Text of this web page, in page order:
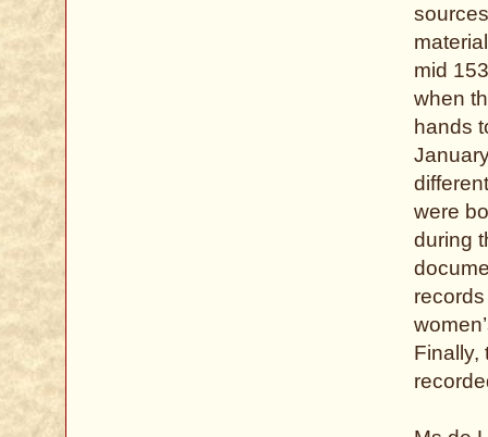
mid
when
hands
were
during
Finally,